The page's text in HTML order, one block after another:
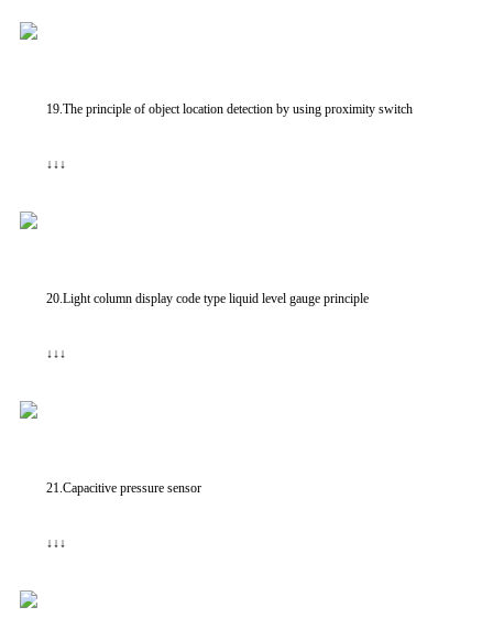
19.The principle of object location detection by using proximity switch
↓↓↓
20.Light column display code type liquid level gauge principle
↓↓↓
21.Capacitive pressure sensor
↓↓↓